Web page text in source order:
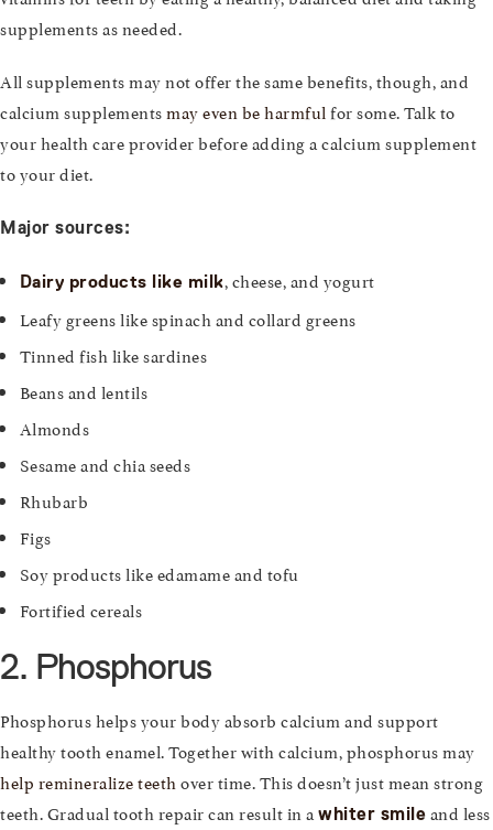
supplements as needed.
All supplements may not offer the same benefits, though, and
calcium supplementsmay even be harmful for some. Talk to
your health care provider before adding a calcium supplement
to your diet.
Major sources:
Dairy products like milk, cheese, and yogurt
Leafy greens like spinach and collard greens
Tinned fish like sardines
Beans and lentils
Almonds
Sesame and chia seeds
Rhubarb
Figs
Soy products like edamame and tofu
Fortified cereals
2. Phosphorus
Phosphorus helps your body absorb calcium and support
healthy tooth enamel. Together with calcium, phosphorus may
help remineralize teeth over time. This doesn’t just mean strong
teeth. Gradual tooth repair can result in a whiter smile and less